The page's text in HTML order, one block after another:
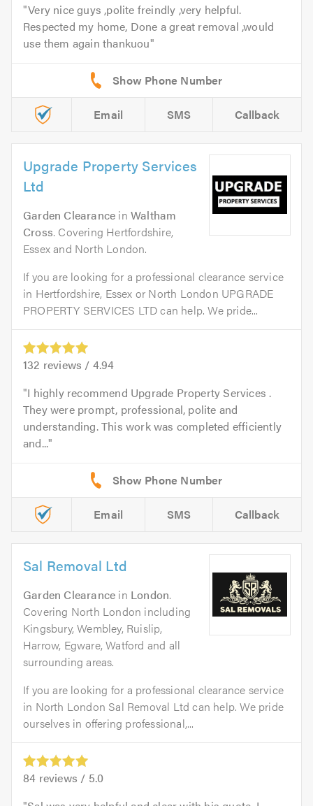
Very nice guys ,polite freindly ,very helpful.
Respected my home, Done a great removal ,would
use them again thankuou
Email SMS Callback
Upgrade Property Services
Ltd
Garden Clearance inWaltham
Cross. Covering Hertfordshire,
Essex and North London.
If you are looking for a professional clearance service
in Hertfordshire, Essex or North London UPGRADE
PROPERTY SERVICES LTD can help. We pride...
132 reviews / 4.94
I highly recommend Upgrade Property Services .
They were prompt, professional, polite and
understanding. This work was completed efficiently
and...
Email SMS Callback
Sal Removal Ltd
Garden Clearance in London.
Covering North London including
Kingsbury, Wembley, Ruislip,
Harrow, Egware, Watford and all
surrounding areas.
If you are looking for a professional clearance service
in North London Sal Removal Ltd can help. We pride
ourselves in offering professional,...
84 reviews / 5.0